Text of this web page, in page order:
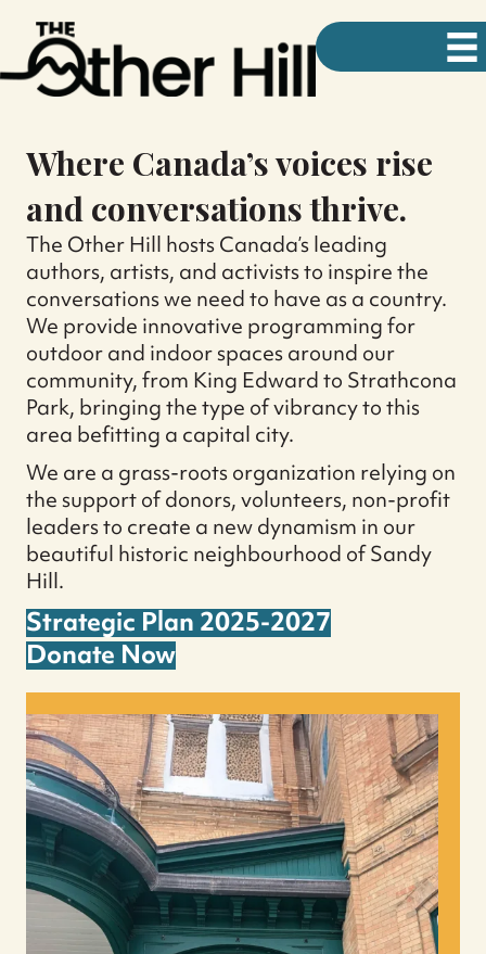
Where Canada’s voices rise
and conversations thrive.
The Other Hill hosts Canada’s leading
authors, artists, and activists to inspire the
conversations we need to have as a country.
We provide innovative programming for
outdoor and indoor spaces around our
community, from King Edward to Strathcona
Park, bringing the type of vibrancy to this
area befitting a capital city.
We are a grass-roots organization relying on
the support of donors, volunteers, non-profit
leaders to create a new dynamism in our
beautiful historic neighbourhood of Sandy
Hill.
Strategic Plan 2025-2027
Donate Now